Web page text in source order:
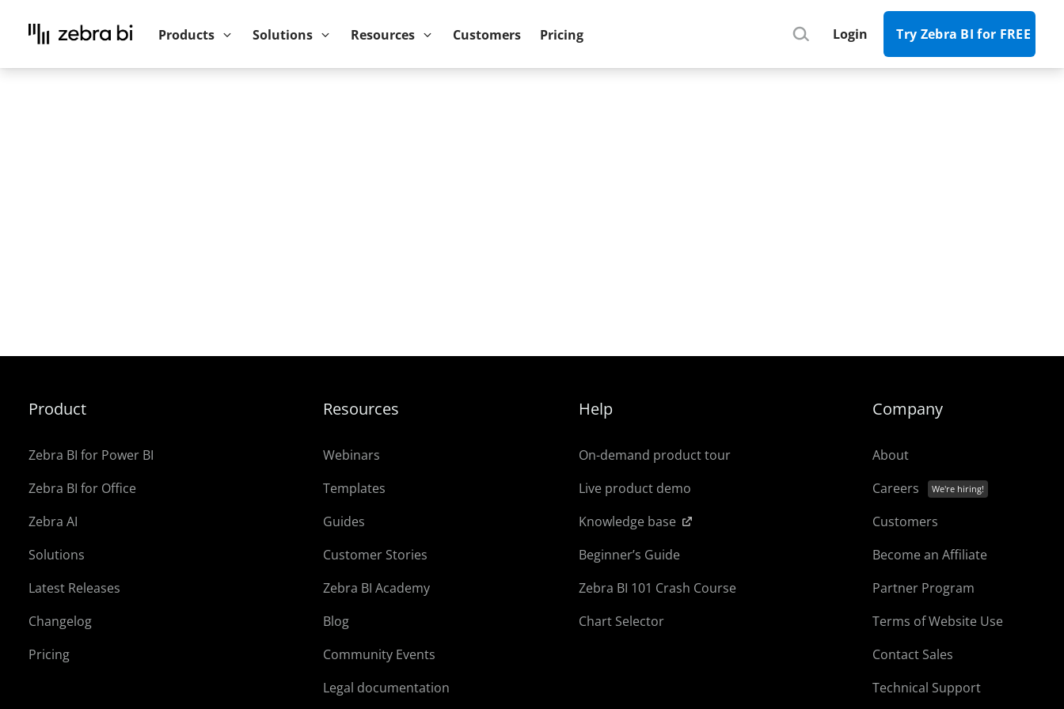
Products Solutions Resources Customers Pricing Login Try Zebra BI for FREE
Upcoming webinar:
Product
Zebra BI for Power BI
Zebra BI for Office
Zebra AI
Solutions
Latest Releases
Changelog
Pricing
Resources
Webinars
Templates
Guides
Customer Stories
Zebra BI Academy
Blog
Community Events
Legal documentation
Help
On-demand product tour
Live product demo
Knowledge base
Beginner’s Guide
Zebra BI 101 Crash Course
Chart Selector
Company
About
Careers
Customers
Become an Affiliate
Partner Program
Terms of Website Use
Contact Sales
Technical Support